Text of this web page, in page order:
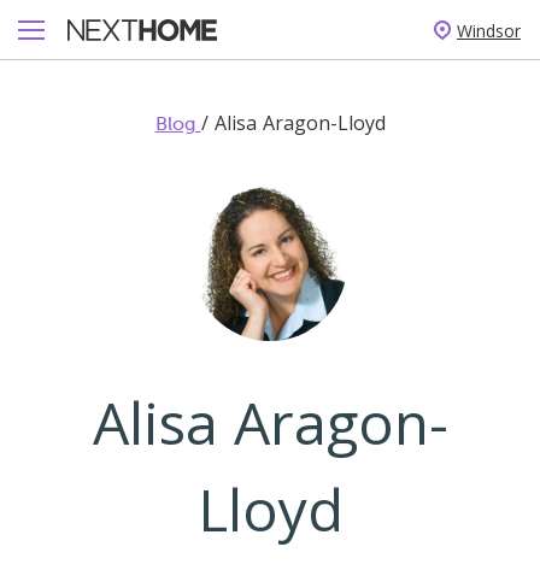
Windsor
Blog /Alisa Aragon-Lloyd
Alisa Aragon-
Lloyd